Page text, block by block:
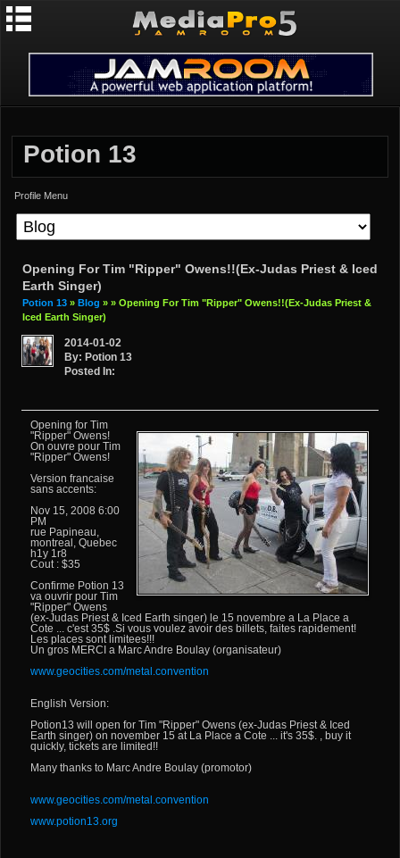
Potion 13
Profile Menu
Opening For Tim "Ripper" Owens!!(ex-Judas Priest & Iced
Earth Singer)
Potion 13 » Blog » » Opening For Tim "Ripper" Owens!!(ex-Judas Priest &
Iced Earth Singer)
2014-01-02
By: Potion 13
Posted In:
Opening for Tim
"Ripper" Owens!
On ouvre pour Tim
"Ripper" Owens!
Version francaise
sans accents:
Nov 15, 2008 6:00
PM
rue Papineau,
montreal, Quebec
h1y 1r8
Cout : $35
Confirme Potion 13
va ouvrir pour Tim
"Ripper" Owens
(ex-Judas Priest & Iced Earth singer) le 15 novembre a La Place a
Cote ... c'est 35$ .Si vous voulez avoir des billets, faites rapidement!
Les places sont limitees!!!
Un gros MERCI a Marc Andre Boulay (organisateur)
www.geocities.com/metal.convention
English Version:
Potion13 will open for Tim "Ripper" Owens (ex-Judas Priest & Iced
Earth singer) on november 15 at La Place a Cote ... it's 35$. , buy it
quickly, tickets are limited!!
Many thanks to Marc Andre Boulay (promotor)
www.geocities.com/metal.convention
www.potion13.org